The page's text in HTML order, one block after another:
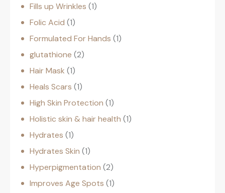
Fills up Wrinkles 1
Folic Acid 1
Formulated For Hands 1
glutathione 2
Hair Mask 1
Heals Scars 1
High Skin Protection 1
Holistic skin & hair health 1
Hydrates 1
Hydrates Skin 1
Hyperpigmentation 2
Improves Age Spots 1